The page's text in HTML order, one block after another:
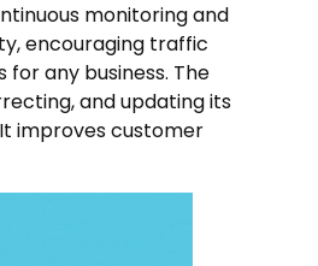
monitoring and
encouraging traffic
any business. The
and updating its
improves customer